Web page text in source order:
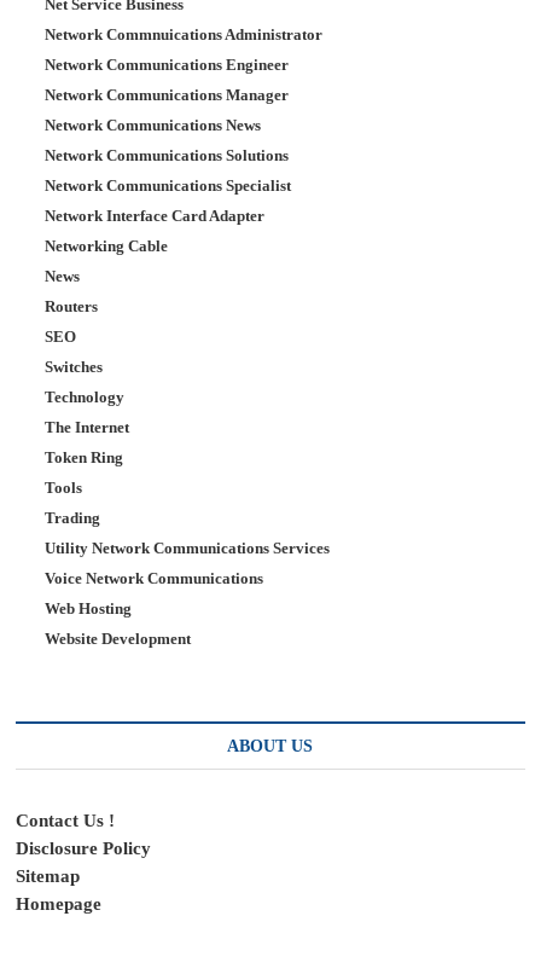
Net Service Business
Network Commnuications Administrator
Network Communications Engineer
Network Communications Manager
Network Communications News
Network Communications Solutions
Network Communications Specialist
Network Interface Card Adapter
Networking Cable
News
Routers
SEO
Switches
Technology
The Internet
Token Ring
Tools
Trading
Utility Network Communications Services
Voice Network Communications
Web Hosting
Website Development
ABOUT US
Contact Us !
Disclosure Policy
Sitemap
Homepage